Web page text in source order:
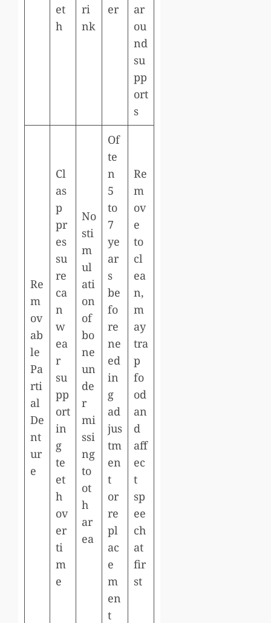
et
h
ri
nk
er
ar
ou
nd
su
pp
ort
s
Re
m
ov
ab
le
Pa
rti
al
De
nt
ur
e
Cl
as
p
pr
es
su
re
ca
n
w
ea
r
su
pp
ort
in
g
te
et
h
ov
er
ti
m
e
No
sti
m
ul
ati
on
of
bo
ne
un
de
r
mi
ssi
ng
to
ot
h
ar
ea
Of
te
n
5
to
7
ye
ar
s
be
fo
re
ne
ed
in
g
ad
jus
tm
en
t
or
re
pl
ac
e
m
en
t
Re
m
ov
e
to
cl
ea
n,
m
ay
tra
p
fo
od
an
d
aff
ec
t
sp
ee
ch
at
fir
st